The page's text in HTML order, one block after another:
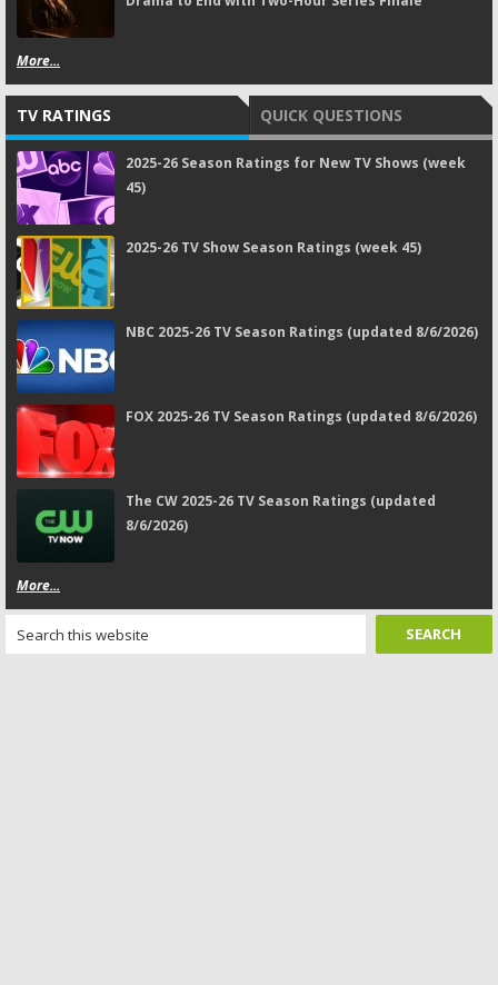
More...
TV RATINGS QUICK QUESTIONS
2025-26 Season Ratings for New TV Shows (week
45)
2025-26 TV Show Season Ratings (week 45)
NBC 2025-26 TV Season Ratings (updated 8/6/2026)
FOX 2025-26 TV Season Ratings (updated 8/6/2026)
The CW 2025-26 TV Season Ratings (updated
8/6/2026)
More...